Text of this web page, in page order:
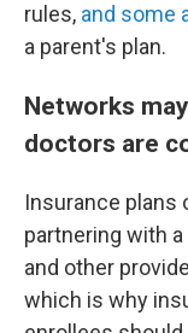
rules, and some
a parent's plan.
Networks
doctors are
Insurance plans
partnering with
and other
which is why